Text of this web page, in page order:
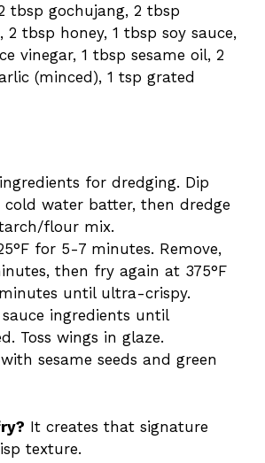
tbsp gochujang, 2 tbsp
2 tbsp honey, 1 tbsp soy sauce,
vinegar, 1 tbsp sesame oil, 2
(minced), 1 tsp grated
for dredging. Dip
cold water batter, then dredge
flour mix.
for 5-7 minutes. Remove,
then fry again at 375°F
until ultra-crispy.
ingredients until
Toss wings in glaze.
sesame seeds and green
It creates that signature
texture.